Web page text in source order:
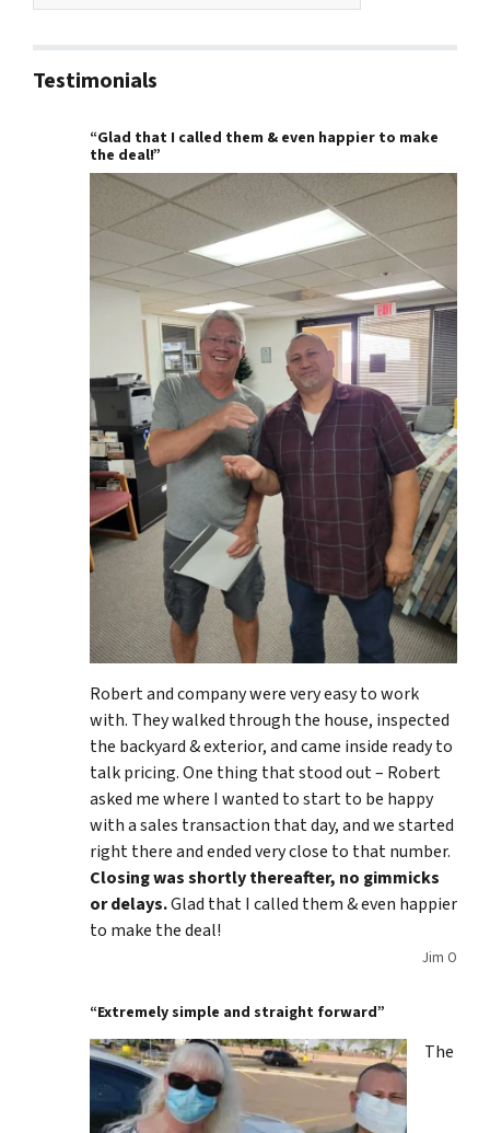
Testimonials
“Glad that I called them & even happier to make
the deal!”
Robert and company were very easy to work
with. They walked through the house, inspected
the backyard & exterior, and came inside ready to
talk pricing. One thing that stood out – Robert
asked me where I wanted to start to be happy
with a sales transaction that day, and we started
right there and ended very close to that number.
Closing was shortly thereafter, no gimmicks
or delays.Glad that I called them & even happier
to make the deal!
Jim O
“Extremely simple and straight forward”
The